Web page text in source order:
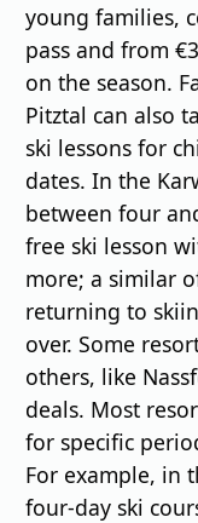
young families,
pass and from
on the season.
Pitztal can also
ski lessons for
dates. In the
between four
free ski lesson
more; a similar
returning to
over. Some
others, like
deals. Most
for specific
For example, in
four-day ski